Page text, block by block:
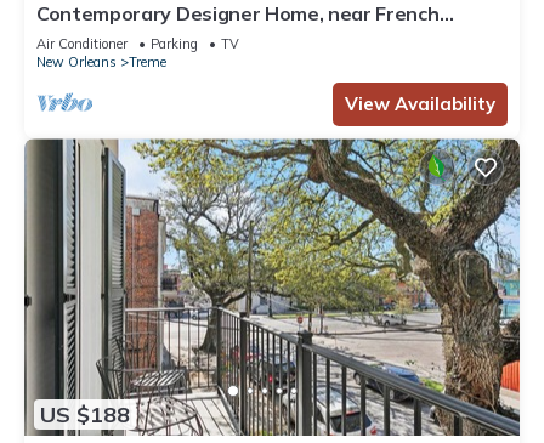
Contemporary Designer Home, near French
Quarter
Air Conditioner Parking
TV
New Orleans
Treme
View Availability
US $188